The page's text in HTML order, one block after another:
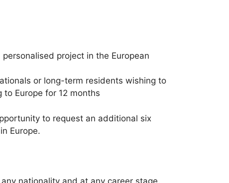
project in the European
or long-term residents wishing to
Europe for 12 months
to request an additional six
Europe.
nationality and at any career stage,